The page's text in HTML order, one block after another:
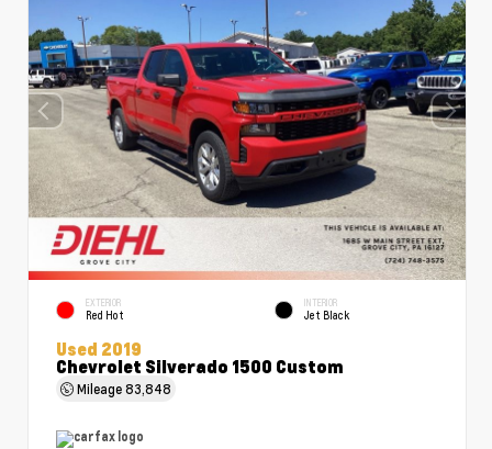
EXTERIOR
Red Hot
INTERIOR
Jet Black
Used 2019
Chevrolet Silverado 1500 Custom
Mileage83,848